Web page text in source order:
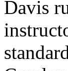
Davis